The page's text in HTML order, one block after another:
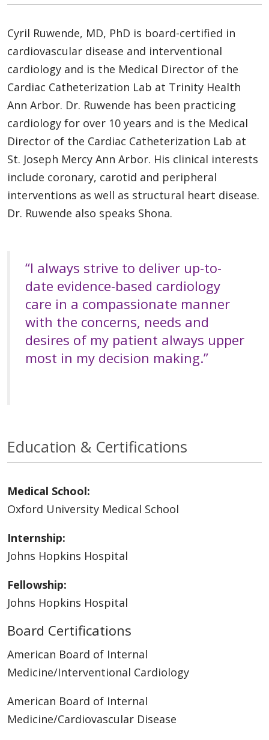
Cyril Ruwende, MD, PhD is board-certified in
cardiovascular disease and interventional
cardiology and is the Medical Director of the
Cardiac Catheterization Lab at Trinity Health
Ann Arbor. Dr. Ruwende has been practicing
cardiology for over 10 years and is the Medical
Director of the Cardiac Catheterization Lab at
St. Joseph Mercy Ann Arbor. His clinical interests
include coronary, carotid and peripheral
interventions as well as structural heart disease.
Dr. Ruwende also speaks Shona.
“I always strive to deliver up-to-
date evidence-based cardiology
care in a compassionate manner
with the concerns, needs and
desires of my patient always upper
most in my decision making.”
Education & Certifications
Medical School:
Oxford University Medical School
Internship:
Johns Hopkins Hospital
Fellowship:
Johns Hopkins Hospital
Board Certifications
American Board of Internal
Medicine/Interventional Cardiology
American Board of Internal
Medicine/Cardiovascular Disease